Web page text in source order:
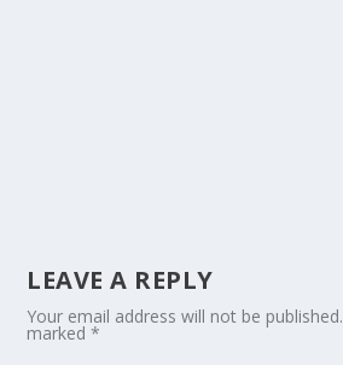
LEAVE A REPLY
Your email address will not be published.
marked*